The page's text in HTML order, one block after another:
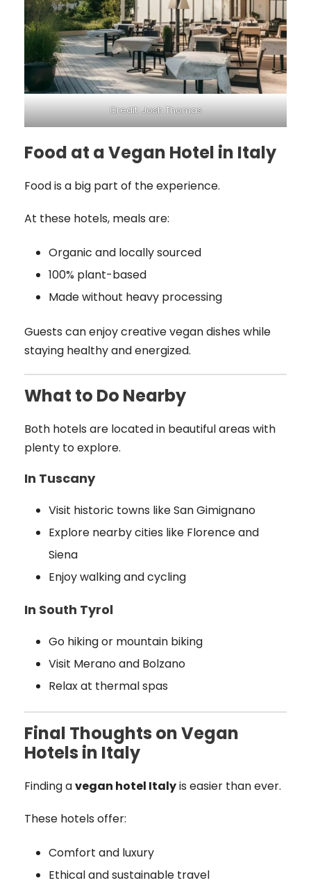
Credit: Josh Thomas
Food at a Vegan Hotel in Italy
Food is a big part of the experience.
At these hotels, meals are:
Organic and locally sourced
100% plant-based
Made without heavy processing
Guests can enjoy creative vegan dishes while
staying healthy and energized.
What to Do Nearby
Both hotels are located in beautiful areas with
plenty to explore.
In Tuscany
Visit historic towns like San Gimignano
Explore nearby cities like Florence and
Siena
Enjoy walking and cycling
In South Tyrol
Go hiking or mountain biking
Visit Merano and Bolzano
Relax at thermal spas
Final Thoughts on Vegan
Hotels in Italy
Finding avegan hotel Italyis easier than ever.
These hotels offer:
Comfort and luxury
Ethical and sustainable travel